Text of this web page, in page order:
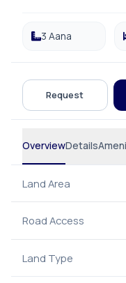
3 Aana
Request
OverviewDetails
Land Area
Road Access
Land Type